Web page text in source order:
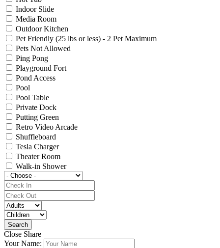
Indoor Slide
Media Room
Outdoor Kitchen
Pet Friendly (25 lbs or less) - 2 Pet Maximum
Pets Not Allowed
Ping Pong
Playground Fort
Pond Access
Pool
Pool Table
Private Dock
Putting Green
Retro Video Arcade
Shuffleboard
Tesla Charger
Theater Room
Walk-in Shower
Close Share
Your Name: